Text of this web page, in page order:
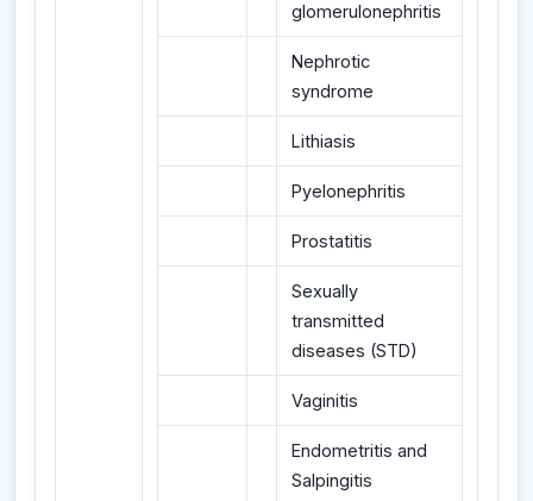
glomerulonephritis
Nephrotic
syndrome
Lithiasis
Pyelonephritis
Prostatitis
Sexually
transmitted
diseases (STD)
Vaginitis
Endometritis and
Salpingitis